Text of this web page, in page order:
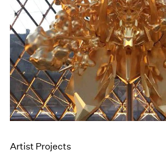
Artist Projects